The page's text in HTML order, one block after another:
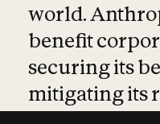
world.
benefit
securing its
mitigating its